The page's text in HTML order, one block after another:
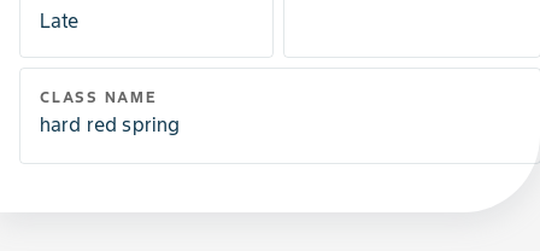
Late
CLASS NAME
hard red spring